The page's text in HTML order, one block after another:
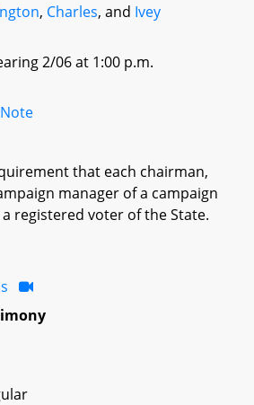
, Charles, and Ivey
2/06 at 1:00 p.m.
that each chairman,
manager of a campaign
registered voter of the State.